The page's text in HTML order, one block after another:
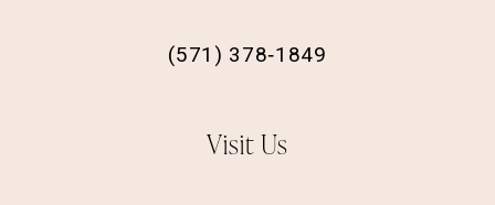
(571) 378‑1849
Visit Us